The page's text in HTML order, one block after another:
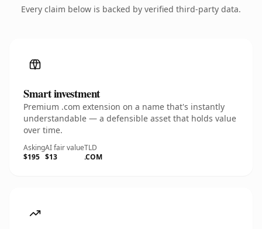
Every claim below is backed by verified third-party data.
Smart investment
Premium .com extension on a name that's instantly
understandable — a defensible asset that holds value
over time.
Asking
$195
AI fair value
$13
TLD
.COM